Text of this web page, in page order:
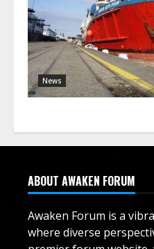
News
ABOUT AWAKEN FORUM
Awaken Forum is a
where diverse